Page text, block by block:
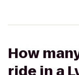
How